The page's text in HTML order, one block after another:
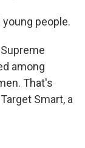
people.
among
That's
Smart, a